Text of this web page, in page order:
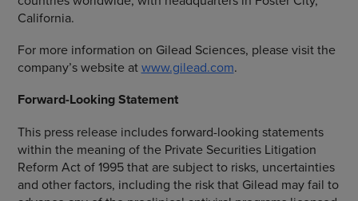
California.
For more information on Gilead Sciences, please visit the
company’s website atwww.gilead.com.
Forward-Looking Statement
This press release includes forward-looking statements
within the meaning of the Private Securities Litigation
Reform Act of 1995 that are subject to risks, uncertainties
and other factors, including the risk that Gilead may fail to